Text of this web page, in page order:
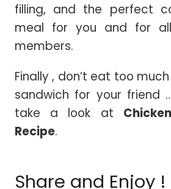
filling, and the perfect
meal for you and for
members.
Finally , don’t eat too
sandwich for your friend
take a look at
Recipe.
Share and Enjoy !